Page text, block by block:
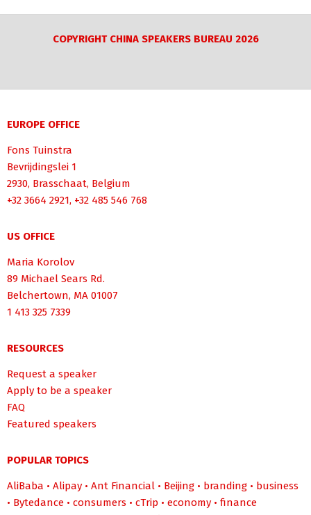
COPYRIGHT CHINA SPEAKERS BUREAU 2026
EUROPE OFFICE
Fons Tuinstra
Bevrijdingslei 1
2930, Brasschaat, Belgium
+32 3664 2921, +32 485 546 768
US OFFICE
Maria Korolov
89 Michael Sears Rd.
Belchertown, MA 01007
1 413 325 7339
RESOURCES
Request a speaker
Apply to be a speaker
FAQ
Featured speakers
POPULAR TOPICS
AliBaba • Alipay • Ant Financial • Beijing • branding • business
• Bytedance • consumers • cTrip • economy • finance